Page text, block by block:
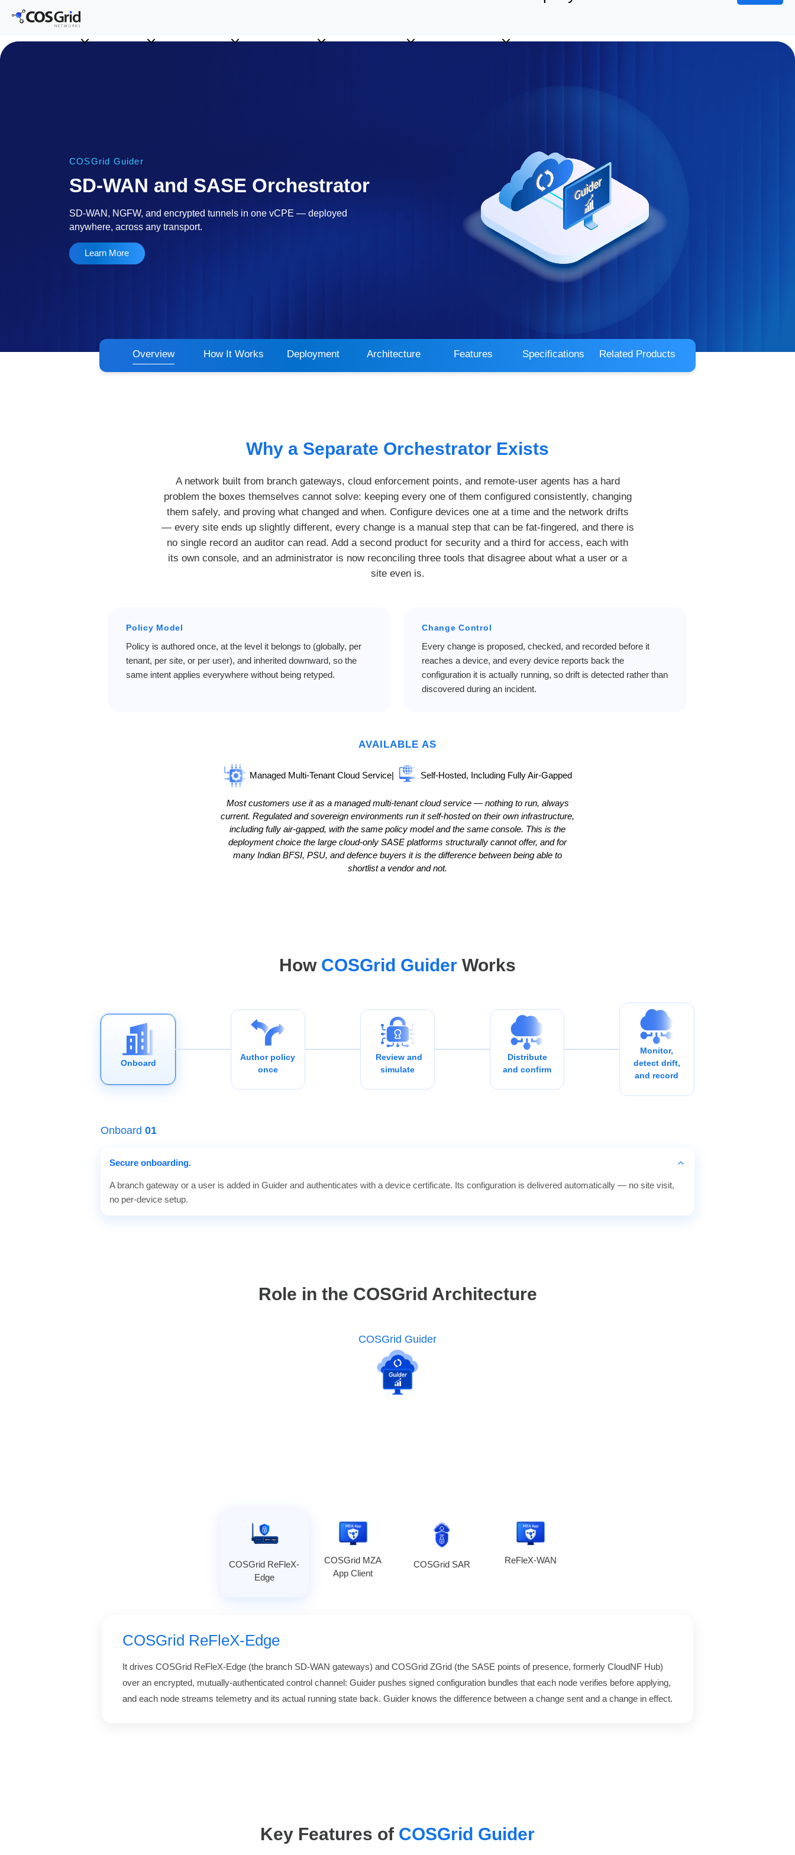
COSGrid Guider
SD-WAN and SASE Orchestrator
SD-WAN, NGFW, and encrypted tunnels in one vCPE — deployed
anywhere, across any transport.
Learn More
Overview How It Works Deployment Architecture Features Specifications Related Products
Why a Separate Orchestrator Exists
A network built from branch gateways, cloud enforcement points, and remote-user agents has a hard
problem the boxes themselves cannot solve: keeping every one of them configured consistently, changing
them safely, and proving what changed and when. Configure devices one at a time and the network drifts
— every site ends up slightly different, every change is a manual step that can be fat-fingered, and there is
no single record an auditor can read. Add a second product for security and a third for access, each with
its own console, and an administrator is now reconciling three tools that disagree about what a user or a
site even is.
Policy Model
Policy is authored once, at the level it belongs to (globally, per
tenant, per site, or per user), and inherited downward, so the
same intent applies everywhere without being retyped.
Change Control
Every change is proposed, checked, and recorded before it
reaches a device, and every device reports back the
configuration it is actually running, so drift is detected rather than
discovered during an incident.
AVAILABLE AS
Managed Multi-Tenant Cloud Service| Self-Hosted, Including Fully Air-Gapped
Most customers use it as a managed multi-tenant cloud service — nothing to run, always
current. Regulated and sovereign environments run it self-hosted on their own infrastructure,
including fully air-gapped, with the same policy model and the same console. This is the
deployment choice the large cloud-only SASE platforms structurally cannot offer, and for
many Indian BFSI, PSU, and defence buyers it is the difference between being able to
shortlist a vendor and not.
How COSGrid Guider Works
Onboard
Author policy
once
Review and
simulate
Distribute
and confirm
Monitor,
detect drift,
and record
Onboard01
Secure onboarding.
A branch gateway or a user is added in Guider and authenticates with a device certificate. Its configuration is delivered automatically — no site visit,
no per-device setup.
Role in the COSGrid Architecture
COSGrid Guider
COSGrid ReFleX-
Edge
COSGrid MZA
App Client
COSGrid SAR ReFleX-WAN
COSGrid ReFleX-Edge
It drives COSGrid ReFleX-Edge (the branch SD-WAN gateways) and COSGrid ZGrid (the SASE points of presence, formerly CloudNF Hub)
over an encrypted, mutually-authenticated control channel: Guider pushes signed configuration bundles that each node verifies before applying,
and each node streams telemetry and its actual running state back. Guider knows the difference between a change sent and a change in effect.
Key Features of COSGrid Guider